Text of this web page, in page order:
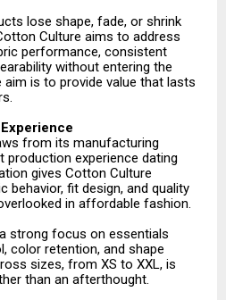
lose shape, fade, or shrink
Culture aims to address
performance, consistent
without entering the
aim is to provide value that lasts
from its manufacturing
production experience dating
gives Cotton Culture
behavior, fit design, and quality
in affordable fashion.
strong focus on essentials
color retention, and shape
sizes, from XS to XXL, is
than an afterthought.